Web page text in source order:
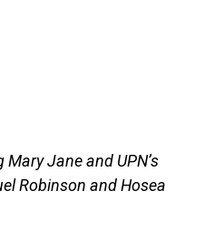
Jane and UPN’s
Robinson and Hosea